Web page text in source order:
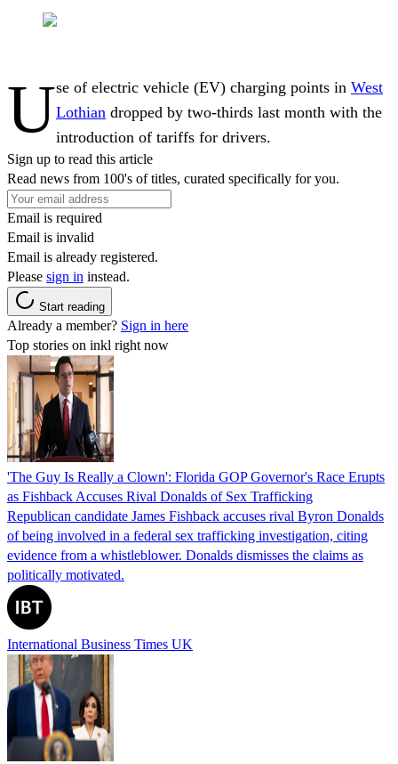
Use of electric vehicle (EV) charging points in West
Lothian dropped by two-thirds last month with the
introduction of tariffs for drivers.
Sign up to read this article
Read news from 100's of titles, curated specifically for you.
Email is required
Email is invalid
Email is already registered.
Please sign in instead.
Start reading
Already a member? Sign in here
Top stories on inkl right now
'The Guy Is Really a Clown': Florida GOP Governor's Race Erupts
as Fishback Accuses Rival Donalds of Sex Trafficking
Republican candidate James Fishback accuses rival Byron Donalds
of being involved in a federal sex trafficking investigation, citing
evidence from a whistleblower. Donalds dismisses the claims as
politically motivated.
International Business Times UK